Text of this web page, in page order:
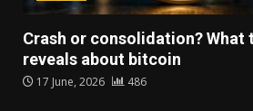
Crash or consolidation? What
reveals about bitcoin
17 June, 2026 486